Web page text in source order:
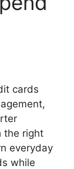
cards
the right
everyday
while